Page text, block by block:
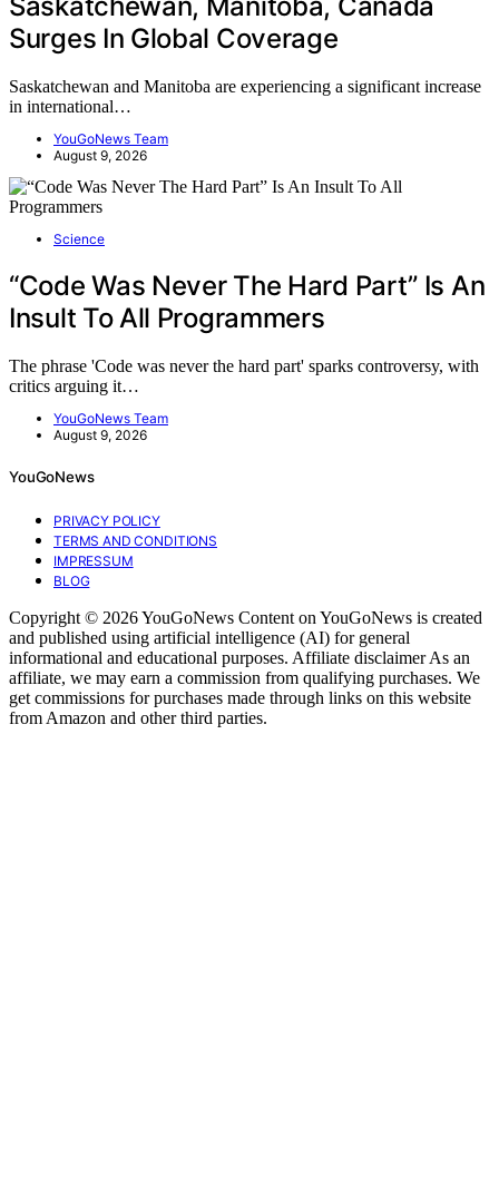
Surges In Global Coverage
Saskatchewan and Manitoba are experiencing a significant increase
in international…
YouGoNews Team
August 9, 2026
Science
“Code Was Never The Hard Part” Is An
Insult To All Programmers
The phrase 'Code was never the hard part' sparks controversy, with
critics arguing it…
YouGoNews Team
August 9, 2026
YouGoNews
PRIVACY POLICY
TERMS AND CONDITIONS
IMPRESSUM
BLOG
Copyright © 2026 YouGoNews Content on YouGoNews is created
and published using artificial intelligence (AI) for general
informational and educational purposes. Affiliate disclaimer As an
affiliate, we may earn a commission from qualifying purchases. We
get commissions for purchases made through links on this website
from Amazon and other third parties.